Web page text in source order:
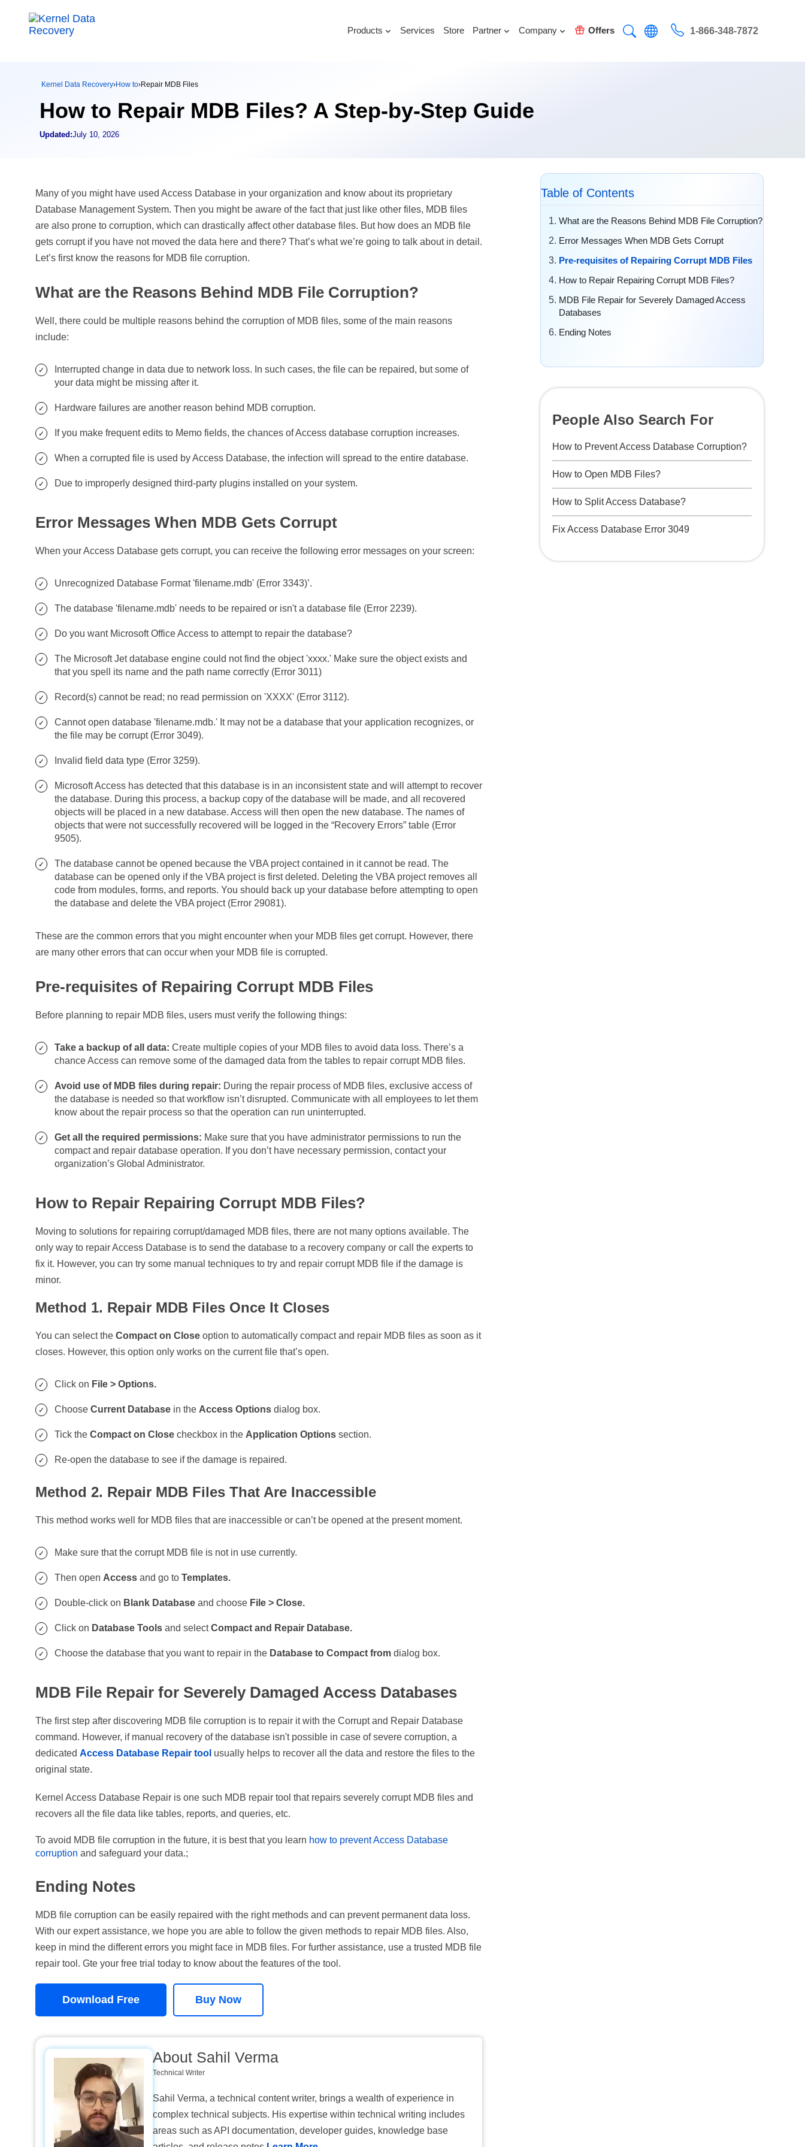
Kernel Data Recovery›How to›Repair MDB Files
How to Repair MDB Files? A Step-by-Step Guide
Updated:July 10, 2026
Many of you might have used Access Database in your organization and know about its proprietary
Database Management System. Then you might be aware of the fact that just like other files, MDB files
are also prone to corruption, which can drastically affect other database files. But how does an MDB file
gets corrupt if you have not moved the data here and there? That’s what we’re going to talk about in detail.
Let’s first know the reasons for MDB file corruption.
What are the Reasons Behind MDB File Corruption?
Well, there could be multiple reasons behind the corruption of MDB files, some of the main reasons
include:
Interrupted change in data due to network loss. In such cases, the file can be repaired, but some of
your data might be missing after it.
Hardware failures are another reason behind MDB corruption.
If you make frequent edits to Memo fields, the chances of Access database corruption increases.
When a corrupted file is used by Access Database, the infection will spread to the entire database.
Due to improperly designed third-party plugins installed on your system.
Error Messages When MDB Gets Corrupt
When your Access Database gets corrupt, you can receive the following error messages on your screen:
Unrecognized Database Format 'filename.mdb' (Error 3343)’.
The database 'filename.mdb' needs to be repaired or isn't a database file (Error 2239).
Do you want Microsoft Office Access to attempt to repair the database?
The Microsoft Jet database engine could not find the object 'xxxx.' Make sure the object exists and
that you spell its name and the path name correctly (Error 3011)
Record(s) cannot be read; no read permission on 'XXXX' (Error 3112).
Cannot open database 'filename.mdb.' It may not be a database that your application recognizes, or
the file may be corrupt (Error 3049).
Invalid field data type (Error 3259).
Microsoft Access has detected that this database is in an inconsistent state and will attempt to recover
the database. During this process, a backup copy of the database will be made, and all recovered
objects will be placed in a new database. Access will then open the new database. The names of
objects that were not successfully recovered will be logged in the “Recovery Errors” table (Error
9505).
The database cannot be opened because the VBA project contained in it cannot be read. The
database can be opened only if the VBA project is first deleted. Deleting the VBA project removes all
code from modules, forms, and reports. You should back up your database before attempting to open
the database and delete the VBA project (Error 29081).
These are the common errors that you might encounter when your MDB files get corrupt. However, there
are many other errors that can occur when your MDB file is corrupted.
Pre-requisites of Repairing Corrupt MDB Files
Before planning to repair MDB files, users must verify the following things:
Take a backup of all data: Create multiple copies of your MDB files to avoid data loss. There’s a
chance Access can remove some of the damaged data from the tables to repair corrupt MDB files.
Avoid use of MDB files during repair: During the repair process of MDB files, exclusive access of
the database is needed so that workflow isn’t disrupted. Communicate with all employees to let them
know about the repair process so that the operation can run uninterrupted.
Get all the required permissions: Make sure that you have administrator permissions to run the
compact and repair database operation. If you don’t have necessary permission, contact your
organization’s Global Administrator.
How to Repair Repairing Corrupt MDB Files?
Moving to solutions for repairing corrupt/damaged MDB files, there are not many options available. The
only way to repair Access Database is to send the database to a recovery company or call the experts to
fix it. However, you can try some manual techniques to try and repair corrupt MDB file if the damage is
minor.
Method 1. Repair MDB Files Once It Closes
You can select theCompact on Closeoption to automatically compact and repair MDB files as soon as it
closes. However, this option only works on the current file that’s open.
Click on File > Options.
ChooseCurrent Database in the Access Optionsdialog box.
Tick theCompact on Closecheckbox in the Application Optionssection.
Re-open the database to see if the damage is repaired.
Method 2. Repair MDB Files That Are Inaccessible
This method works well for MDB files that are inaccessible or can’t be opened at the present moment.
Make sure that the corrupt MDB file is not in use currently.
Then open Accessand go toTemplates.
Double-click on Blank Databaseand choose File > Close.
Click on Database Toolsand selectCompact and Repair Database.
Choose the database that you want to repair in the Database to Compact fromdialog box.
MDB File Repair for Severely Damaged Access Databases
The first step after discovering MDB file corruption is to repair it with the Corrupt and Repair Database
command. However, if manual recovery of the database isn't possible in case of severe corruption, a
dedicatedAccess Database Repair tool usually helps to recover all the data and restore the files to the
original state.
Kernel Access Database Repair is one such MDB repair tool that repairs severely corrupt MDB files and
recovers all the file data like tables, reports, and queries, etc.
To avoid MDB file corruption in the future, it is best that you learn how to prevent Access Database
corruption and safeguard your data.;
Ending Notes
MDB file corruption can be easily repaired with the right methods and can prevent permanent data loss.
With our expert assistance, we hope you are able to follow the given methods to repair MDB files. Also,
keep in mind the different errors you might face in MDB files. For further assistance, use a trusted MDB file
repair tool. Gte your free trial today to know about the features of the tool.
Download Free Buy Now
About Sahil Verma
Technical Writer
Sahil Verma, a technical content writer, brings a wealth of experience in
complex technical subjects. His expertise within technical writing includes
areas such as API documentation, developer guides, knowledge base
Table of Contents
What are the Reasons Behind MDB File Corruption?
Error Messages When MDB Gets Corrupt
Pre-requisites of Repairing Corrupt MDB Files
How to Repair Repairing Corrupt MDB Files?
MDB File Repair for Severely Damaged Access
Databases
Ending Notes
People Also Search For
How to Prevent Access Database Corruption?
How to Open MDB Files?
How to Split Access Database?
Fix Access Database Error 3049
Products Services Store Partner Company Offers 1-866-348-7872